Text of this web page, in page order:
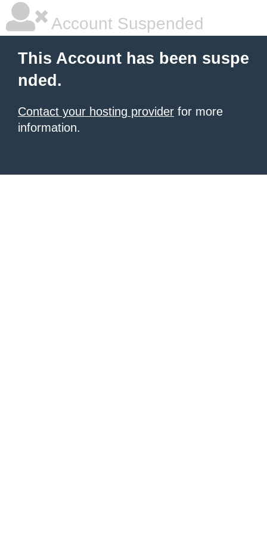
Account Suspended
This Account has been suspe
nded.
Contact your hosting provider for more
information.